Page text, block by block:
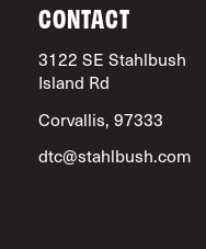
CONTACT
3122 SE Stahlbush
Island Rd
Corvallis, 97333
dtc@stahlbush.com